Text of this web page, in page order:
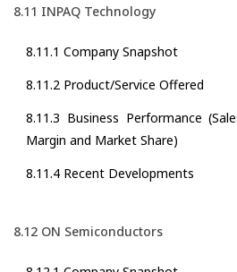
8.11 INPAQ Technology
8.11.1 Company Snapshot
8.11.2 Product/Service Offered
8.11.3 Business Performance
Margin and Market Share)
8.11.4 Recent Developments
8.12 ON Semiconductors